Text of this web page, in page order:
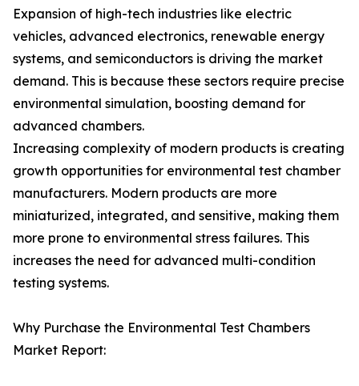
Expansion of high-tech industries like electric
vehicles, advanced electronics, renewable energy
systems, and semiconductors is driving the market
demand. This is because these sectors require precise
environmental simulation, boosting demand for
advanced chambers.
Increasing complexity of modern products is creating
growth opportunities for environmental test chamber
manufacturers. Modern products are more
miniaturized, integrated, and sensitive, making them
more prone to environmental stress failures. This
increases the need for advanced multi-condition
testing systems.
Why Purchase the Environmental Test Chambers
Market Report: